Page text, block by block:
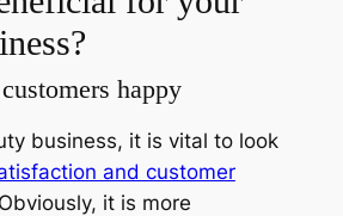
happy
business, it is vital to look
and customer
it is more